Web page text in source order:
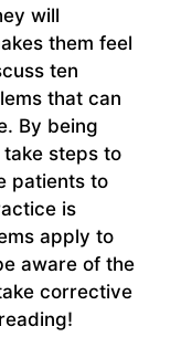
will
them feel
ten
that can
By being
steps to
patients to
is
apply to
aware of the
corrective